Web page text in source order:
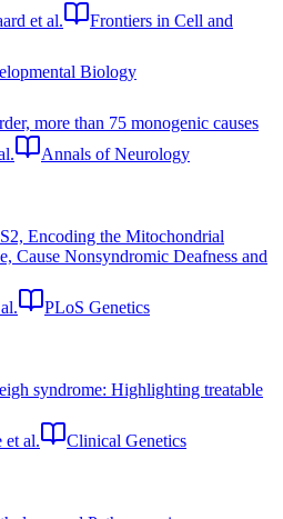
et al.
Frontiers in Cell and
Biology
more than 75 monogenic causes
Annals of Neurology
Encoding the Mitochondrial
Cause Nonsyndromic Deafness and
PLoS Genetics
syndrome: Highlighting treatable
et al.
Clinical Genetics